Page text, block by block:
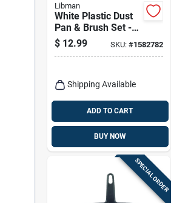
Libman
White Plastic Dust
Pan & Brush Set -
Model 95 -
Ergonomic Design
$ 12.99 SKU: #1582782
Shipping Available
ADD TO CART
BUY NOW
SPECIAL ORDER